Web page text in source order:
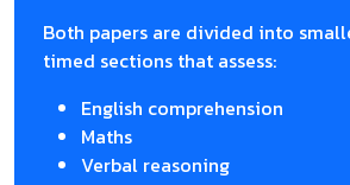
Both papers are divided into
timed sections that assess:
English comprehension
Maths
Verbal reasoning